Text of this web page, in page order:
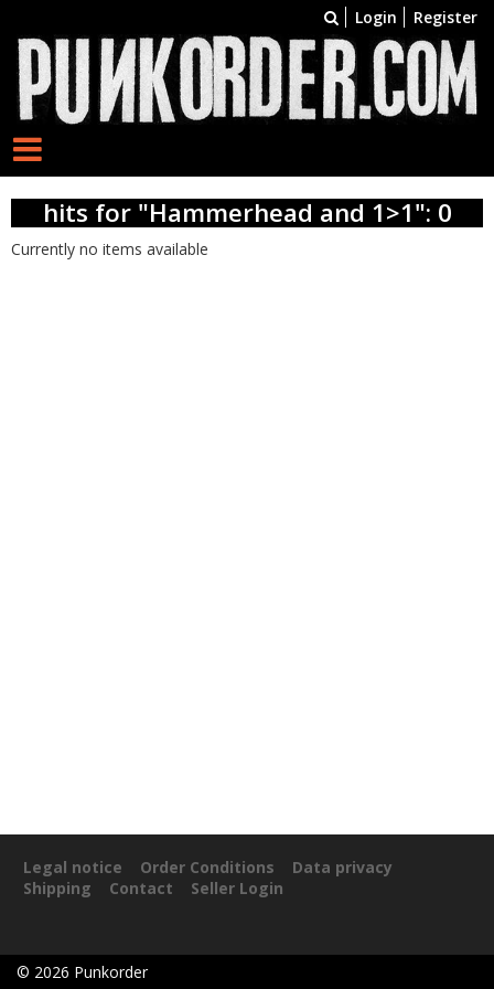
Login Register
hits for "Hammerhead and 1>1": 0
Currently no items available
Legal notice Order Conditions
Data privacy
Shipping
Contact Seller Login
© 2026 Punkorder